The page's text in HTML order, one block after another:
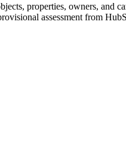
properties, owners, and
assessment from